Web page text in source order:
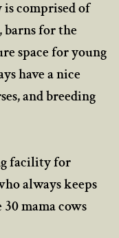
comprised of
barns for the
space for young
have a nice
and breeding
facility for
always keeps
mama cows